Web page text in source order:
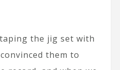
the jig set with
them to